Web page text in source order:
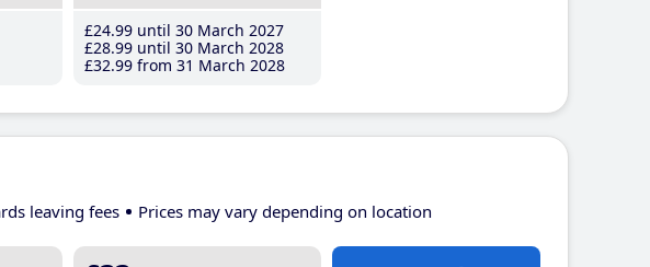
£24.99 until 30 March 2027
£28.99 until 30 March 2028
£32.99 from 31 March 2028
leaving fees Prices may vary depending on location